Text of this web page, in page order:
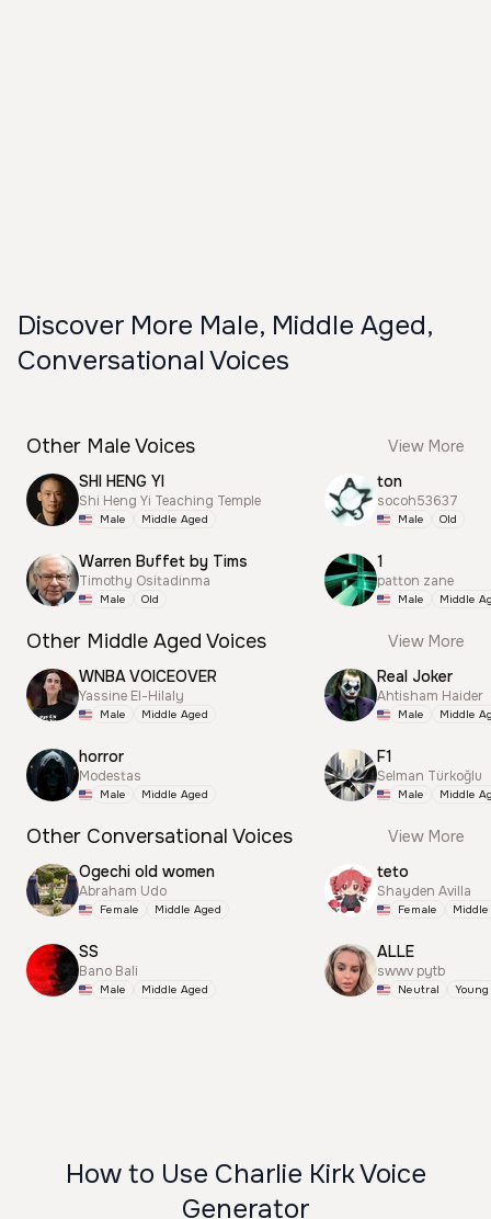
Discover More Male, Middle Aged,
Conversational Voices
Other Male Voices
View More
SHI HENG YI
Shi Heng Yi Teaching Temple
Male Middle Aged
Warren Buffet by Tims
Timothy Ositadinma
Male Old
ton
socoh53637
Male Old
1
patton zane
Male Middle
Other Middle Aged Voices
View More
WNBA VOICEOVER
Yassine El-Hilaly
Male Middle Aged
horror
Modestas
Male Middle Aged
Real Joker
Ahtisham Haider
Male Middle
F1
Selman Türkoğlu
Male Middle
Other Conversational Voices
View More
Ogechi old women
Abraham Udo
Female Middle Aged
SS
Bano Bali
Male Middle Aged
teto
Shayden Avilla
Female
ALLE
swwv pytb
Neutral Young
How to Use Charlie Kirk Voice
Generator